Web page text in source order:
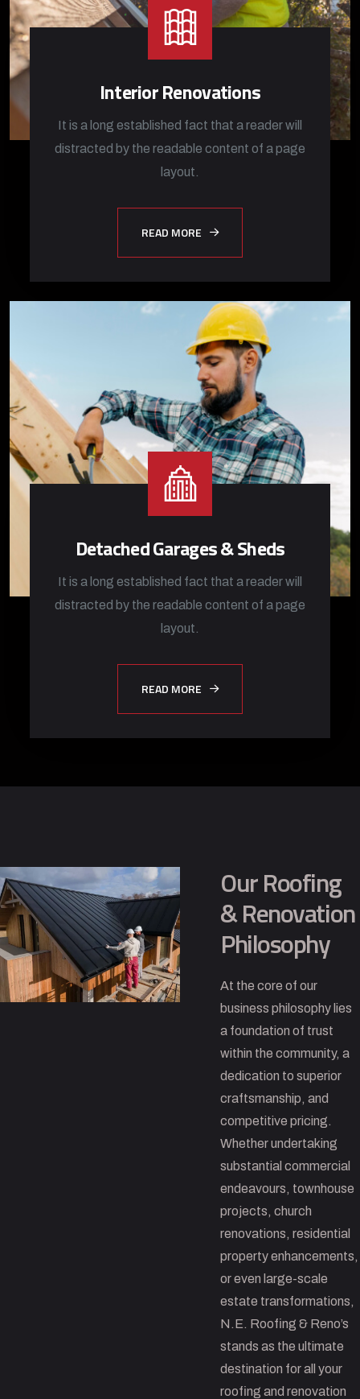
Interior Renovations
It is a long established fact that a reader will
distracted by the readable content of a page
layout.
READ MORE
Detached Garages & Sheds
It is a long established fact that a reader will
distracted by the readable content of a page
layout.
READ MORE
Our Roofing
& Renovation
Philosophy
At the core of our
business philosophy lies
a foundation of trust
within the community, a
dedication to superior
craftsmanship, and
competitive pricing.
Whether undertaking
substantial commercial
endeavours, townhouse
projects, church
renovations, residential
property enhancements,
or even large-scale
estate transformations,
N.E. Roofing & Reno’s
stands as the ultimate
destination for all your
roofing and renovation